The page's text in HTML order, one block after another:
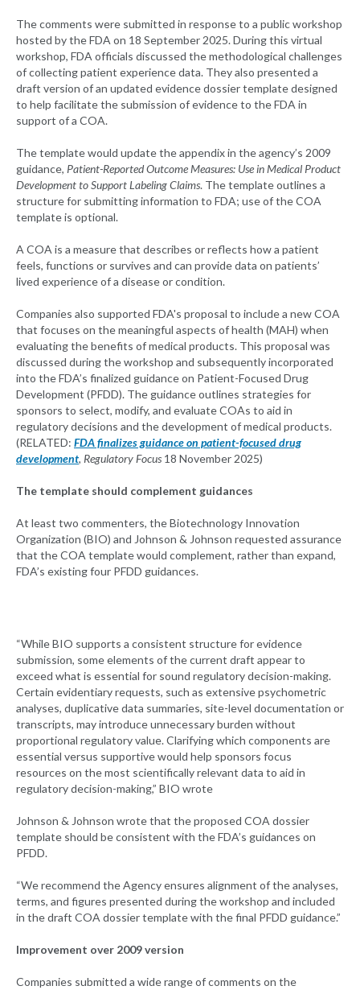
The comments were submitted in response to a public workshop
hosted by the FDA on 18 September 2025. During this virtual
workshop, FDA officials discussed the methodological challenges
of collecting patient experience data. They also presented a
draft version of an updated evidence dossier template designed
to help facilitate the submission of evidence to the FDA in
support of a COA.
The template would update the appendix in the agency’s 2009
guidance, Patient-Reported Outcome Measures: Use in Medical Product
Development to Support Labeling Claims. The template outlines a
structure for submitting information to FDA; use of the COA
template is optional.
A COA is a measure that describes or reflects how a patient
feels, functions or survives and can provide data on patients’
lived experience of a disease or condition.
Companies also supported FDA's proposal to include a new COA
that focuses on the meaningful aspects of health (MAH) when
evaluating the benefits of medical products. This proposal was
discussed during the workshop and subsequently incorporated
into the FDA’s finalized guidance on Patient-Focused Drug
Development (PFDD). The guidance outlines strategies for
sponsors to select, modify, and evaluate COAs to aid in
regulatory decisions and the development of medical products.
(RELATED: FDA finalizes guidance on patient-focused drug
development, Regulatory Focus 18 November 2025)
The template should complement guidances
At least two commenters, the Biotechnology Innovation
Organization (BIO) and Johnson & Johnson requested assurance
that the COA template would complement, rather than expand,
FDA’s existing four PFDD guidances.
“While BIO supports a consistent structure for evidence
submission, some elements of the current draft appear to
exceed what is essential for sound regulatory decision-making.
Certain evidentiary requests, such as extensive psychometric
analyses, duplicative data summaries, site-level documentation or
transcripts, may introduce unnecessary burden without
proportional regulatory value. Clarifying which components are
essential versus supportive would help sponsors focus
resources on the most scientifically relevant data to aid in
regulatory decision-making,” BIO wrote
Johnson & Johnson wrote that the proposed COA dossier
template should be consistent with the FDA’s guidances on
PFDD.
“We recommend the Agency ensures alignment of the analyses,
terms, and figures presented during the workshop and included
in the draft COA dossier template with the final PFDD guidance.”
Improvement over 2009 version
Companies submitted a wide range of comments on the